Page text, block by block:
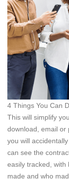
4 Things You Can
This will simplify
download, email or
you will
can see the
easily tracked, with
made and who